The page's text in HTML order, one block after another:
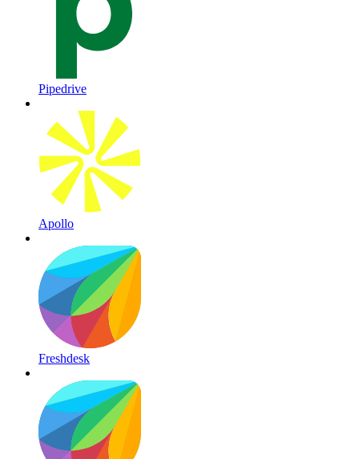
Pipedrive
Apollo
Freshdesk